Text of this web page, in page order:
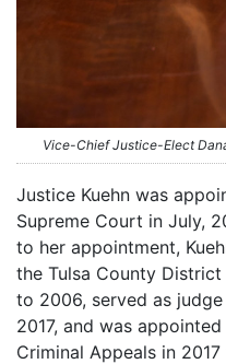
Vice-Chief Justice-Elect
Justice Kuehn was
Supreme Court in July,
to her appointment,
the Tulsa County
to 2006, served as
2017, and was
Criminal Appeals in